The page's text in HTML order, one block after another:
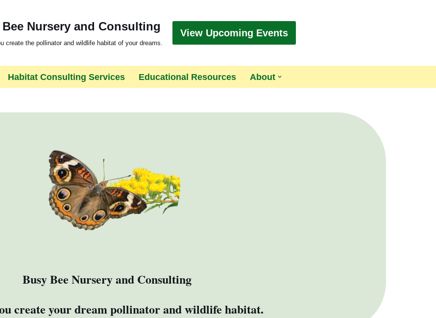
Nursery and Consulting
create the pollinator and wildlife habitat of your dreams.
View Upcoming Events
Habitat Consulting Services Educational Resources About
Busy Bee Nursery and Consulting
create your dream pollinator and wildlife habitat.